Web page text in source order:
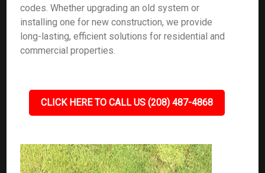
codes. Whether upgrading an old system or
installing one for new construction, we provide
long-lasting, efficient solutions for residential and
commercial properties.
CLICK HERE TO CALL US (208) 487-4868